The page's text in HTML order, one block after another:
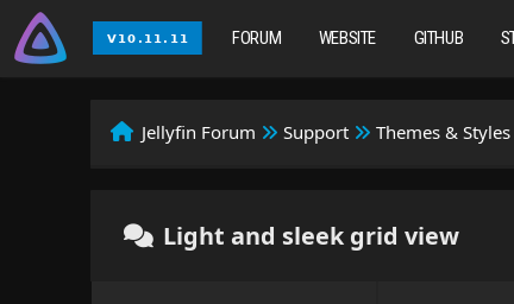
FORUM WEBSITE GITHUB
Jellyfin Forum Support Themes & Styles
Light and sleek grid view